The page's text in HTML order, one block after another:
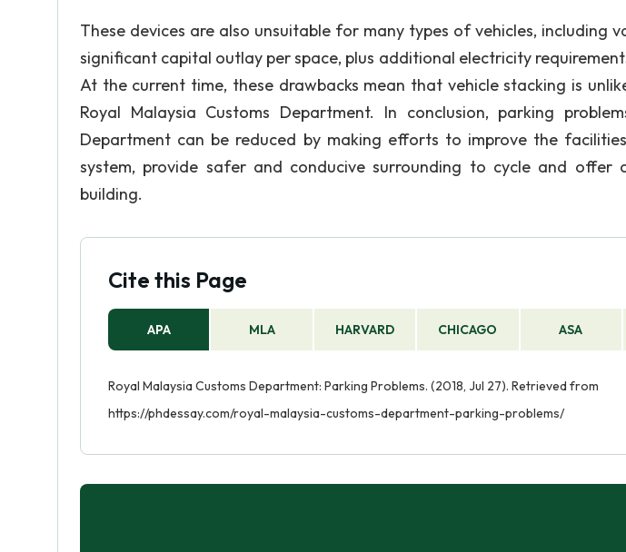
These devices are also unsuitable for many types of vehicles, including
significant capital outlay per space, plus additional electricity
At the current time, these drawbacks mean that vehicle stacking is
Royal Malaysia Customs Department. In conclusion, parking
Department can be reduced by making efforts to improve the
system, provide safer and conducive surrounding to cycle and offer
building.
Cite this Page
APA MLA HARVARD CHICAGO ASA
Royal Malaysia Customs Department: Parking Problems. (2018, Jul 27). Retrieved from
https://phdessay.com/royal-malaysia-customs-department-parking-problems/